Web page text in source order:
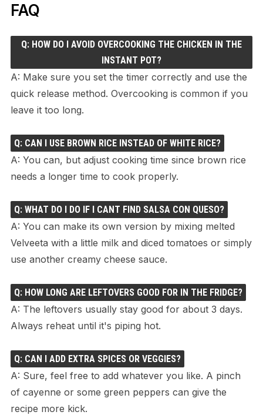
FAQ
Q: HOW DO I AVOID OVERCOOKING THE CHICKEN IN THE
INSTANT POT?
A: Make sure you set the timer correctly and use the
quick release method. Overcooking is common if you
leave it too long.
Q: CAN I USE BROWN RICE INSTEAD OF WHITE RICE?
A: You can, but adjust cooking time since brown rice
needs a longer time to cook properly.
Q: WHAT DO I DO IF I CANT FIND SALSA CON QUESO?
A: You can make its own version by mixing melted
Velveeta with a little milk and diced tomatoes or simply
use another creamy cheese sauce.
Q: HOW LONG ARE LEFTOVERS GOOD FOR IN THE FRIDGE?
A: The leftovers usually stay good for about 3 days.
Always reheat until it's piping hot.
Q: CAN I ADD EXTRA SPICES OR VEGGIES?
A: Sure, feel free to add whatever you like. A pinch
of cayenne or some green peppers can give the
recipe more kick.